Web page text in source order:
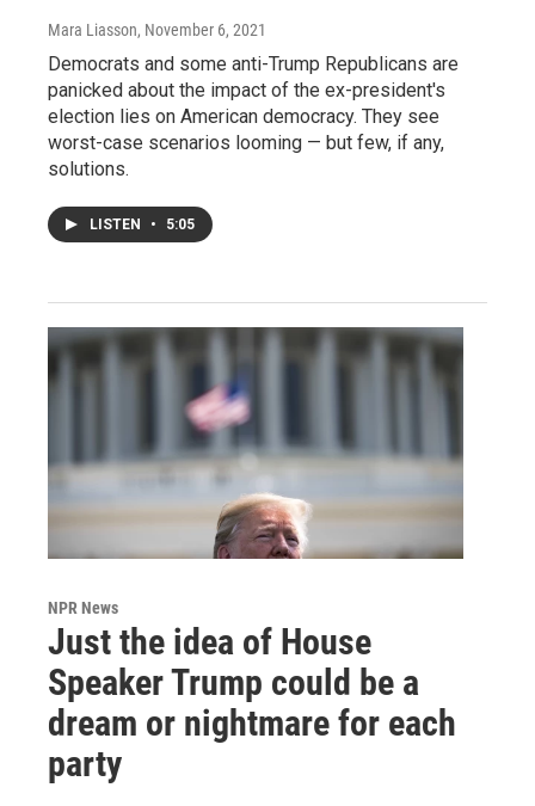
Mara Liasson, November 6, 2021
Democrats and some anti-Trump Republicans are
panicked about the impact of the ex-president's
election lies on American democracy. They see
worst-case scenarios looming — but few, if any,
solutions.
LISTEN • 5:05
NPR News
Just the idea of House
Speaker Trump could be a
dream or nightmare for each
party